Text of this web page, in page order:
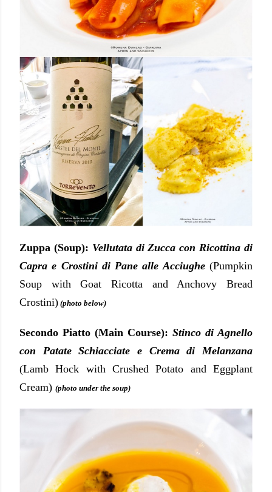
Zuppa (Soup): Vellutata di Zucca con Ricottina di
Capra e Crostini di Pane alle Acciughe (Pumpkin
Soup with Goat Ricotta and Anchovy Bread
Crostini) (photo below)
Secondo Piatto (Main Course): Stinco di Agnello
con Patate Schiacciate e Crema di Melanzana
(Lamb Hock with Crushed Potato and Eggplant
Cream) (photo under the soup)